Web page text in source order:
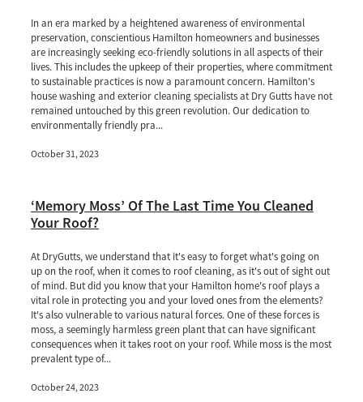
In an era marked by a heightened awareness of environmental
preservation, conscientious Hamilton homeowners and businesses
are increasingly seeking eco-friendly solutions in all aspects of their
lives. This includes the upkeep of their properties, where commitment
to sustainable practices is now a paramount concern. Hamilton's
house washing and exterior cleaning specialists at Dry Gutts have not
remained untouched by this green revolution. Our dedication to
environmentally friendly pra...
October 31, 2023
‘Memory Moss’ Of The Last Time You Cleaned
Your Roof?
At DryGutts, we understand that it's easy to forget what's going on
up on the roof, when it comes to roof cleaning, as it's out of sight out
of mind. But did you know that your Hamilton home's roof plays a
vital role in protecting you and your loved ones from the elements?
It's also vulnerable to various natural forces. One of these forces is
moss, a seemingly harmless green plant that can have significant
consequences when it takes root on your roof. While moss is the most
prevalent type of...
October 24, 2023